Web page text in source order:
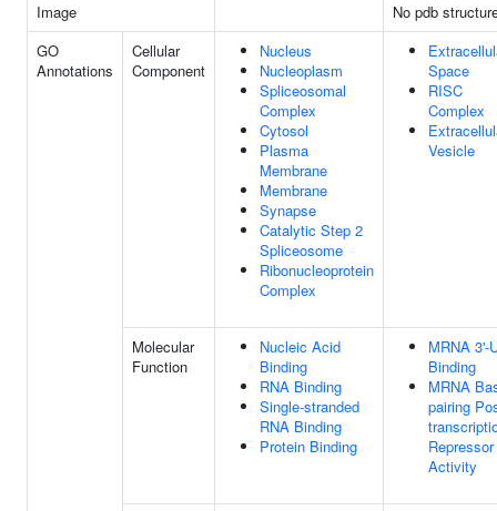
Image
No pdb
GO
Annotations
Cellular
Component
Nucleus
Nucleoplasm
Spliceosomal
Complex
Cytosol
Plasma
Membrane
Membrane
Synapse
Catalytic Step 2
Spliceosome
Ribonucleoprotein
Complex
Space
RISC
Complex
Vesicle
Molecular
Function
Nucleic Acid
Binding
RNA Binding
Single-stranded
RNA Binding
Protein Binding
MRNA 3'-
Binding
MRNA
pairing
Repressor
Activity